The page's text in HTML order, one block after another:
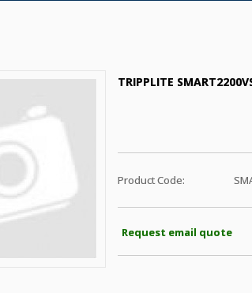
TRIPPLITE
Product Code:
Request email quote